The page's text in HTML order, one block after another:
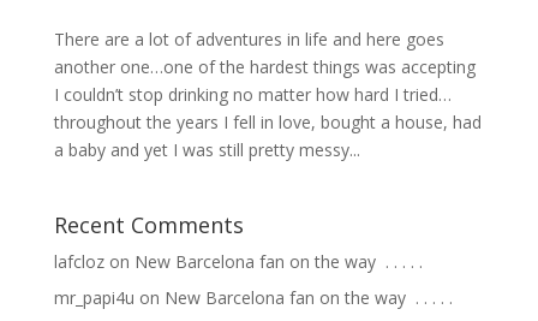
There are a lot of adventures in life and here goes
another one…one of the hardest things was accepting
I couldn’t stop drinking no matter how hard I tried…
throughout the years I fell in love, bought a house, had
a baby and yet I was still pretty messy...
Recent Comments
lafclozon New Barcelona fan on the way ⁣ .⁣ .⁣ .⁣ .⁣ .⁣
mr_papi4u on New Barcelona fan on the way ⁣ .⁣ .⁣ .⁣ .⁣ .⁣